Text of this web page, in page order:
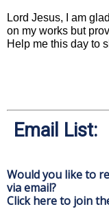
Lord Jesus, I am
on my works but
Help me this day to
Email List:
Would you like to
via email?
Click here to join